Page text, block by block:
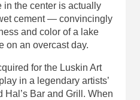
in the center is actually
cement — convincingly
and color of a lake
on an overcast day.
for the Luskin Art
in a legendary artists’
Hal’s Bar and Grill. When